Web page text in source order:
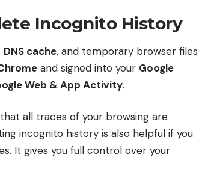
Incognito History
DNS cache, and temporary browser files
and signed into your Google
Web & App Activity.
all traces of your browsing are
incognito history is also helpful if you
It gives you full control over your